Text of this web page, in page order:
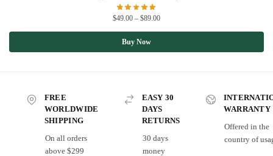
$49.00 – $89.00
Buy Now
FREE
WORLDWIDE
SHIPPING
On all orders
above $299
EASY 30
DAYS
RETURNS
30 days
money
WARRANTY
Offered in the
country of